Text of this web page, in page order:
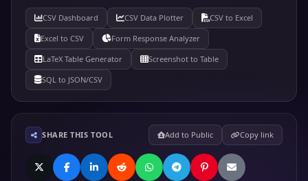
CSV Dashboard CSV Data Plotter
CSV to Excel
Excel to CSV
Form Response Analyzer
LaTeX Table Generator
Screenshot to Table
SQL to JSON/CSV
SHARE THIS TOOL Add to Public Copy link